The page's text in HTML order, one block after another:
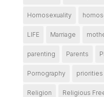
Homosexuality
LIFE Marriage
parenting Parents
Pornography priorities
Religion Religious